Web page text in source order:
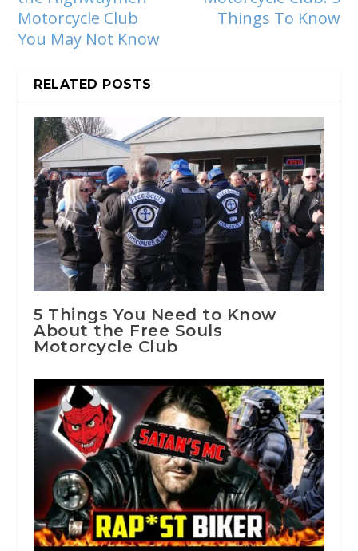
Motorcycle Club
You May Not Know
Things To Know
RELATED POSTS
5 Things You Need to Know
About the Free Souls
Motorcycle Club